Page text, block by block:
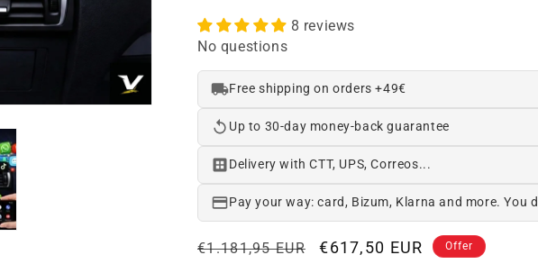
8 reviews
No questions
Free shipping on orders +49€
Up to 30-day money-back guarantee
Delivery with CTT, UPS, Correos...
Pay your way: card, Bizum, Klarna and more. You
Regular
€1.181,95 EUR
Offer
€617,50 EUR Offer